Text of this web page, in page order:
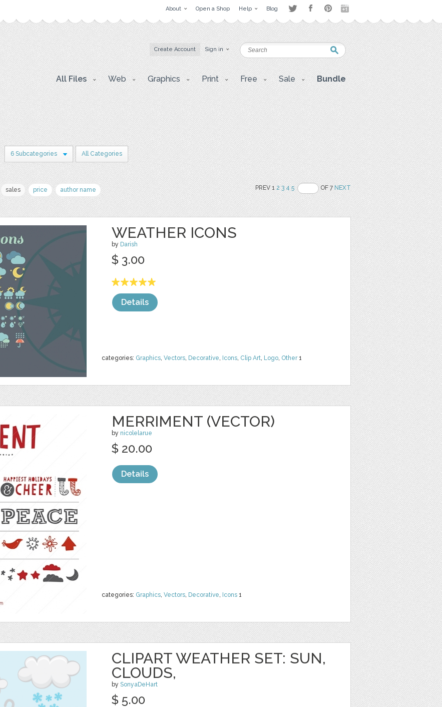
About Open a Shop Help Blog
Create Account Sign in
All Files Web Graphics Print Free Sale Bundle
6 Subcategories All Categories
sales price author name PREV 12 3 4 5 OF 7NEXT
WEATHER ICONS
by Darish
categories: Graphics, Vectors, Decorative, Icons, Clip Art, Logo, Other1
$ 3.00
Details
MERRIMENT (VECTOR)
by nicolelarue
categories: Graphics, Vectors, Decorative, Icons 1
$ 20.00
Details
CLIPART WEATHER SET: SUN,
CLOUDS,
by SonyaDeHart
$ 5.00